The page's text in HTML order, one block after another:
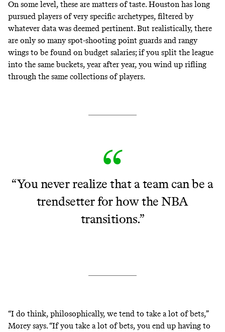
On some level, these are matters of taste. Houston has long
pursued players of very specific archetypes, filtered by
whatever data was deemed pertinent. But realistically, there
are only so many spot-shooting point guards and rangy
wings to be found on budget salaries; if you split the league
into the same buckets, year after year, you wind up rifling
through the same collections of players.
“You never realize that a team can be a
trendsetter for how the NBA
transitions.”
“I do think, philosophically, we tend to take a lot of bets,”
Morey says. “If you take a lot of bets, you end up having to